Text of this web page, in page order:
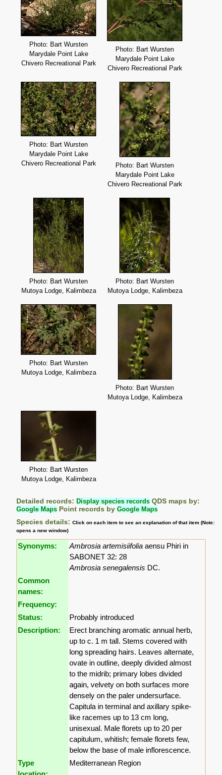
Photo: Bart Wursten
Marydale Point Lake
Chivero Recreational Park
Photo: Bart Wursten
Marydale Point Lake
Chivero Recreational Park
Photo: Bart Wursten
Marydale Point Lake
Chivero Recreational Park
Photo: Bart Wursten
Marydale Point Lake
Chivero Recreational Park
Photo: Bart Wursten
Mutoya Lodge, Kalimbeza
Photo: Bart Wursten
Mutoya Lodge, Kalimbeza
Photo: Bart Wursten
Mutoya Lodge, Kalimbeza
Photo: Bart Wursten
Mutoya Lodge, Kalimbeza
Photo: Bart Wursten
Mutoya Lodge, Kalimbeza
Detailed records: Display species records QDS maps by:
Google Maps Point records byGoogle Maps
Species details:Click on each item to see an explanation of that item (Note:
opens a new window)
Synonyms: Ambrosia artemisiifolia aensu Phiri in
SABONET 32: 28
Ambrosia senegalensis DC.
Common
names:
Frequency:
Status:
Probably introduced
Description:
Erect branching aromatic annual herb,
up to c. 1 m tall. Stems covered with
long spreading hairs. Leaves alternate,
ovate in outline, deeply divided almost
to the midrib; primary lobes divided
again, velvety on both surfaces more
densely on the paler undersurface.
Capitula in terminal and axillary spike-
like racemes up to 13 cm long,
unisexual. Male florets up to 20 per
capitulum, whitish; female florets few,
below the base of male inflorescence.
Type
Mediterranean Region